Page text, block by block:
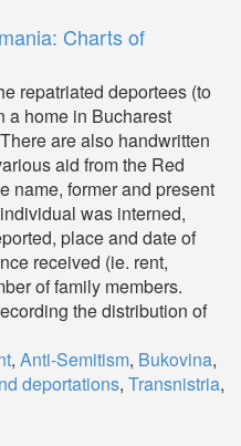
Charts of
repatriated deportees (to
a home in Bucharest
are also handwritten
aid from the Red
name, former and present
was interned,
place and date of
received (ie. rent,
of family members.
the distribution of
, Anti-Semitism, Bukovina,
deportations, Transnistria,